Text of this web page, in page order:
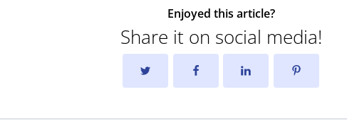
Enjoyed this article?
Share it on social media!